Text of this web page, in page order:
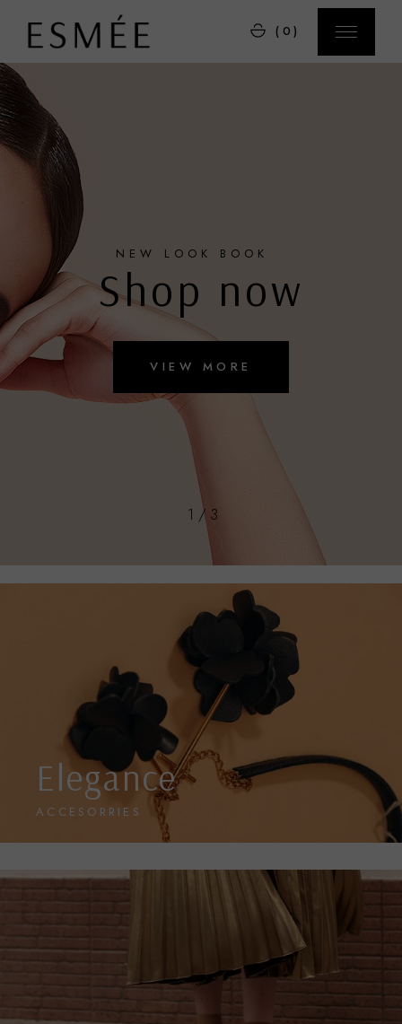
(0)
1 / 3
VIEW MORE
NEW LOOK BOOK
Shop now
Elegance
ACCESORRIES